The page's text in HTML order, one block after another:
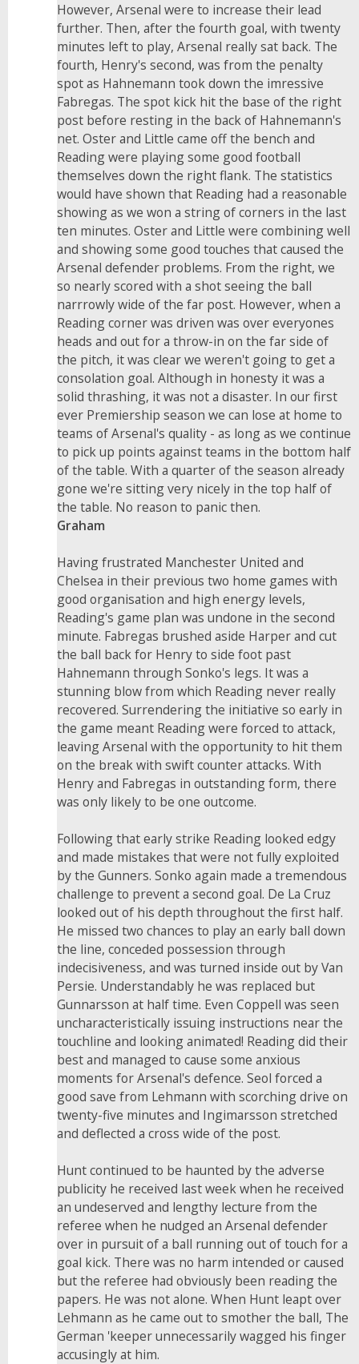
However, Arsenal were to increase their lead
further. Then, after the fourth goal, with twenty
minutes left to play, Arsenal really sat back. The
fourth, Henry's second, was from the penalty
spot as Hahnemann took down the imressive
Fabregas. The spot kick hit the base of the right
post before resting in the back of Hahnemann's
net. Oster and Little came off the bench and
Reading were playing some good football
themselves down the right flank. The statistics
would have shown that Reading had a reasonable
showing as we won a string of corners in the last
ten minutes. Oster and Little were combining well
and showing some good touches that caused the
Arsenal defender problems. From the right, we
so nearly scored with a shot seeing the ball
narrrowly wide of the far post. However, when a
Reading corner was driven was over everyones
heads and out for a throw-in on the far side of
the pitch, it was clear we weren't going to get a
consolation goal. Although in honesty it was a
solid thrashing, it was not a disaster. In our first
ever Premiership season we can lose at home to
teams of Arsenal's quality - as long as we continue
to pick up points against teams in the bottom half
of the table. With a quarter of the season already
gone we're sitting very nicely in the top half of
the table. No reason to panic then.
Graham
Having frustrated Manchester United and
Chelsea in their previous two home games with
good organisation and high energy levels,
Reading's game plan was undone in the second
minute. Fabregas brushed aside Harper and cut
the ball back for Henry to side foot past
Hahnemann through Sonko's legs. It was a
stunning blow from which Reading never really
recovered. Surrendering the initiative so early in
the game meant Reading were forced to attack,
leaving Arsenal with the opportunity to hit them
on the break with swift counter attacks. With
Henry and Fabregas in outstanding form, there
was only likely to be one outcome.
Following that early strike Reading looked edgy
and made mistakes that were not fully exploited
by the Gunners. Sonko again made a tremendous
challenge to prevent a second goal. De La Cruz
looked out of his depth throughout the first half.
He missed two chances to play an early ball down
the line, conceded possession through
indecisiveness, and was turned inside out by Van
Persie. Understandably he was replaced but
Gunnarsson at half time. Even Coppell was seen
uncharacteristically issuing instructions near the
touchline and looking animated! Reading did their
best and managed to cause some anxious
moments for Arsenal's defence. Seol forced a
good save from Lehmann with scorching drive on
twenty-five minutes and Ingimarsson stretched
and deflected a cross wide of the post.
Hunt continued to be haunted by the adverse
publicity he received last week when he received
an undeserved and lengthy lecture from the
referee when he nudged an Arsenal defender
over in pursuit of a ball running out of touch for a
goal kick. There was no harm intended or caused
but the referee had obviously been reading the
papers. He was not alone. When Hunt leapt over
Lehmann as he came out to smother the ball, The
German 'keeper unnecessarily wagged his finger
accusingly at him.